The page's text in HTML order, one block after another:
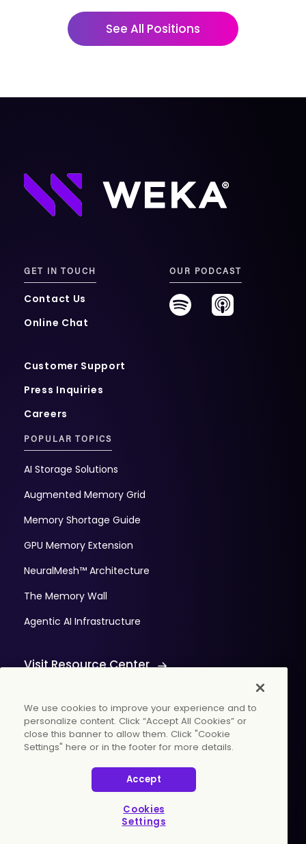
See All Positions
GET IN TOUCH
Contact Us
Online Chat
Customer Support
Press Inquiries
Careers
OUR PODCAST
POPULAR TOPICS
AI Storage Solutions
Augmented Memory Grid
Memory Shortage Guide
GPU Memory Extension
NeuralMesh™ Architecture
The Memory Wall
Agentic AI Infrastructure
Visit Resource Center
© 2026 WekaIO, Inc. All rights reserved.
Cookies Settings
Vulnerability Discovery Procedure
We use cookies to improve your experience and to
personalize content. Click “Accept All Cookies” or
close this banner to allow them. Click "Cookie
Settings" here or in the footer for more details.
Accept
Cookies
Settings